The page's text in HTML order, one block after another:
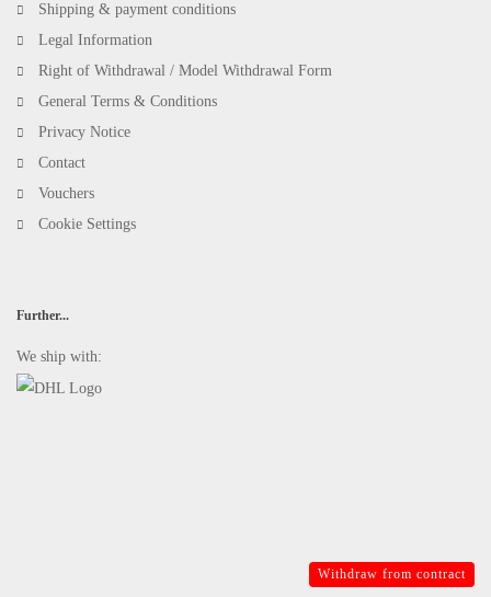
Shipping & payment conditions
Legal Information
Right of Withdrawal / Model Withdrawal Form
General Terms & Conditions
Privacy Notice
Contact
Vouchers
Cookie Settings
Further...
We ship with:
Withdraw from contract